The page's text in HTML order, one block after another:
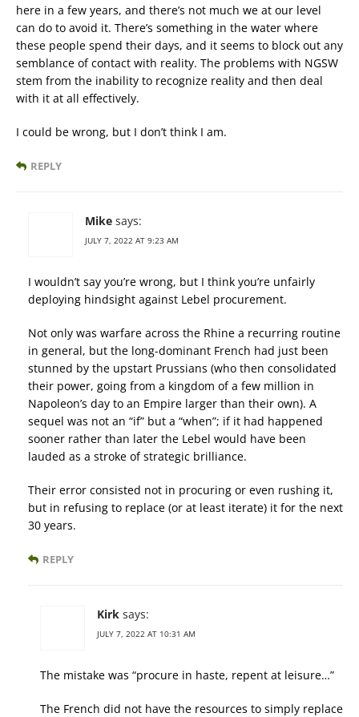
here in a few years, and there’s not much we at our level
can do to avoid it. There’s something in the water where
these people spend their days, and it seems to block out any
semblance of contact with reality. The problems with NGSW
stem from the inability to recognize reality and then deal
with it at all effectively.
I could be wrong, but I don’t think I am.
REPLY
Mike says:
JULY 7, 2022 AT 9:23 AM
I wouldn’t say you’re wrong, but I think you’re unfairly
deploying hindsight against Lebel procurement.
Not only was warfare across the Rhine a recurring routine
in general, but the long-dominant French had just been
stunned by the upstart Prussians (who then consolidated
their power, going from a kingdom of a few million in
Napoleon’s day to an Empire larger than their own). A
sequel was not an “if” but a “when”; if it had happened
sooner rather than later the Lebel would have been
lauded as a stroke of strategic brilliance.
Their error consisted not in procuring or even rushing it,
but in refusing to replace (or at least iterate) it for the next
30 years.
REPLY
Kirk says:
JULY 7, 2022 AT 10:31 AM
The mistake was “procure in haste, repent at leisure…”
The French did not have the resources to simply replace